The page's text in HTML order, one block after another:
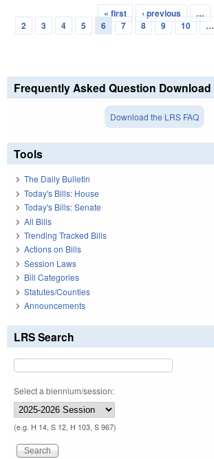
Pages
« first ‹ previous
…
2
3 4 5 6 7 8 9 10 …
Frequently Asked Question Download
Download the LRS FAQ
Tools
The Daily Bulletin
Today's Bills: House
Today's Bills: Senate
All Bills
Trending Tracked Bills
Actions on Bills
Session Laws
Bill Categories
Statutes/Counties
Announcements
LRS Search
Select a biennium/session:
(e.g. H 14, S 12, H 103, S 967)